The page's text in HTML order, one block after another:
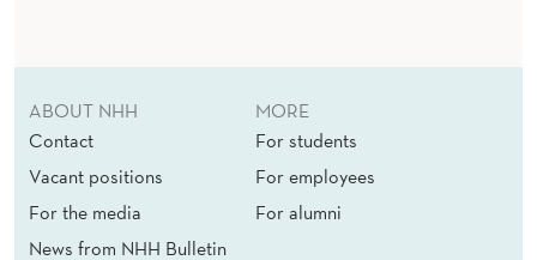
ABOUT NHH
Contact
Vacant positions
For the media
News from NHH Bulletin
MORE
For students
For employees
For alumni